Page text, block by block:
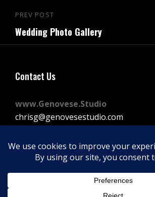
Post
navigation
Previous
Post
PREV POST
Wedding Photo Gallery
Contact Us
www.Genovese.Studio
chrisg@genovesestudio.com
FacebookInstagram
Vimeo